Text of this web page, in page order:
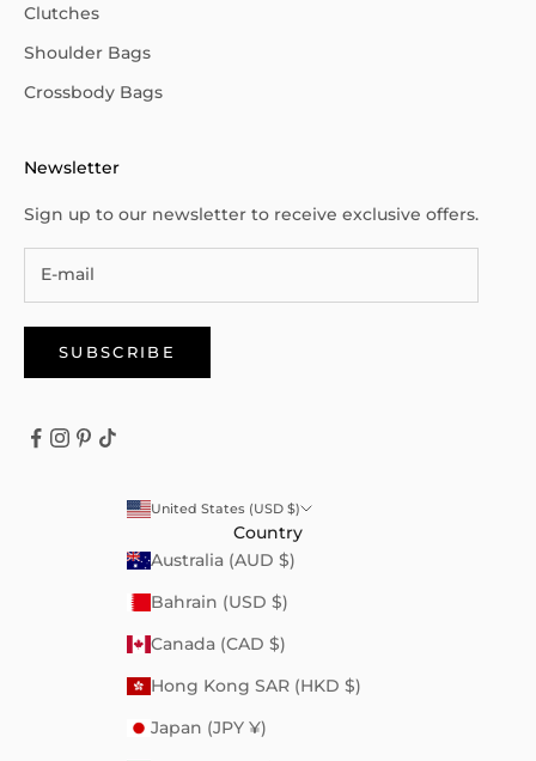
Clutches
Shoulder Bags
Crossbody Bags
Newsletter
Sign up to our newsletter to receive exclusive offers.
SUBSCRIBE
United States (USD $)
Country
Australia (AUD $)
Bahrain (USD $)
Canada (CAD $)
Hong Kong SAR (HKD $)
Japan (JPY ¥)